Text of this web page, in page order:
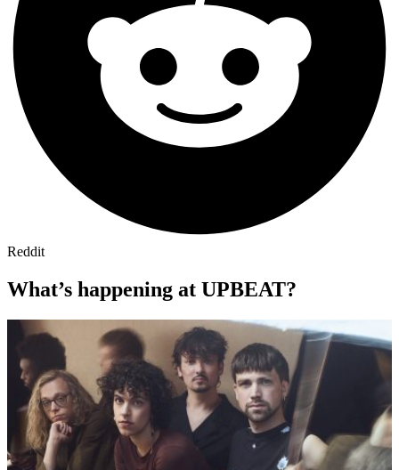
Reddit
What’s happening at UPBEAT?